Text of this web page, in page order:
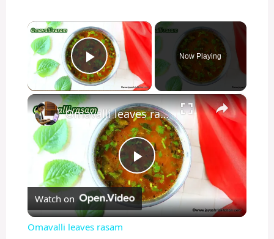
×
Play Video
Now Playing
×
P
l
Omavalli leaves rasam
Watch on
Omavalli leaves rasam